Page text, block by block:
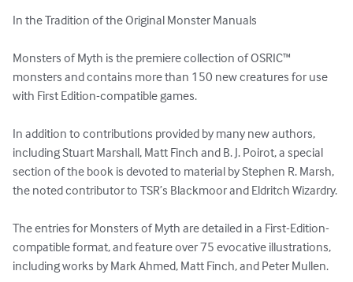
In the Tradition of the Original Monster Manuals
Monsters of Myth is the premiere collection of OSRIC™
monsters and contains more than 150 new creatures for use
with First Edition-compatible games.
In addition to contributions provided by many new authors,
including Stuart Marshall, Matt Finch and B. J. Poirot, a special
section of the book is devoted to material by Stephen R. Marsh,
the noted contributor to TSR’s Blackmoor and Eldritch Wizardry.
The entries for Monsters of Myth are detailed in a First-Edition-
compatible format, and feature over 75 evocative illustrations,
including works by Mark Ahmed, Matt Finch, and Peter Mullen.